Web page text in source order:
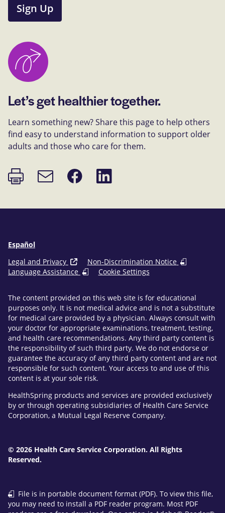
Sign Up
Let’s get healthier together.
Learn something new? Share this page to help others
find easy to understand information to support older
adults and those who care for them.
Print
page
Email
link
Share
on
Share
on
Español
Legal and Privacy
Non-Discrimination Notice
Language Assistance
Cookie Settings
The content provided on this web site is for educational
purposes only. It is not medical advice and is not a substitute
for medical care provided by a physician. Always consult with
your doctor for appropriate examinations, treatment, testing,
and health care recommendations. Any third party content is
the responsibility of such third party. We do not endorse or
guarantee the accuracy of any third party content and are not
responsible for such content. Your access to and use of this
content is at your sole risk.
HealthSpring products and services are provided exclusively
by or through operating subsidiaries of Health Care Service
Corporation, a Mutual Legal Reserve Company.
© 2026 Health Care Service Corporation. All Rights
Reserved.
File is in portable document format (PDF). To view this file,
you may need to install a PDF reader program. Most PDF